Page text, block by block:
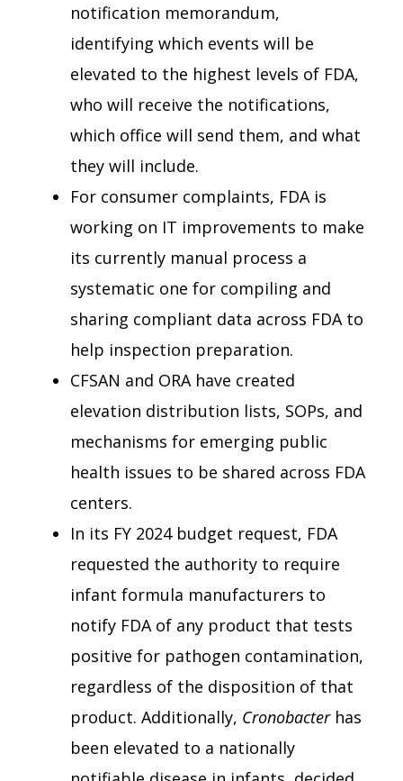
notification memorandum,
identifying which events will be
elevated to the highest levels of FDA,
who will receive the notifications,
which office will send them, and what
they will include.
For consumer complaints, FDA is
working on IT improvements to make
its currently manual process a
systematic one for compiling and
sharing compliant data across FDA to
help inspection preparation.
CFSAN and ORA have created
elevation distribution lists, SOPs, and
mechanisms for emerging public
health issues to be shared across FDA
centers.
In its FY 2024 budget request, FDA
requested the authority to require
infant formula manufacturers to
notify FDA of any product that tests
positive for pathogen contamination,
regardless of the disposition of that
product. Additionally, Cronobacterhas
been elevated to a nationally